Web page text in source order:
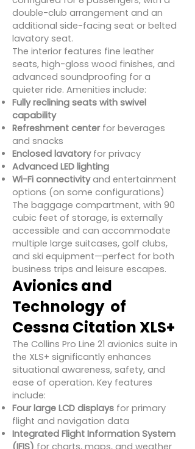
double-club arrangement and an
additional side-facing seat or belted
lavatory seat.
The interior features fine leather
seats, high-gloss wood finishes, and
advanced soundproofing for a
quieter ride. Amenities include:
Fully reclining seats with swivel
capability
Refreshment centerfor beverages
and snacks
Enclosed lavatoryfor privacy
Advanced LED lighting
Wi-Fi connectivityand entertainment
options (on some configurations)
The baggage compartment, with 90
cubic feet of storage, is externally
accessible and can accommodate
multiple large suitcases, golf clubs,
and ski equipment—perfect for both
business trips and leisure escapes.
Avionics and
Technology of
Cessna Citation XLS+
The Collins Pro Line 21 avionics suite in
the XLS+ significantly enhances
situational awareness, safety, and
ease of operation. Key features
include:
Four large LCD displays for primary
flight and navigation data
Integrated Flight Information System
(IFIS) for charts, maps, and weather